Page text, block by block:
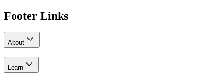
Footer Links
About
Learn